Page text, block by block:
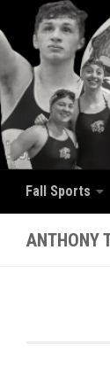
Skip to
Fall Sports
ANTHONY